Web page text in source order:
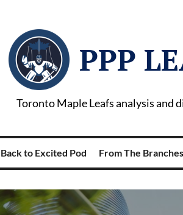
PPP
Toronto Maple Leafs analysis and
Back to Excited Pod From The Branches